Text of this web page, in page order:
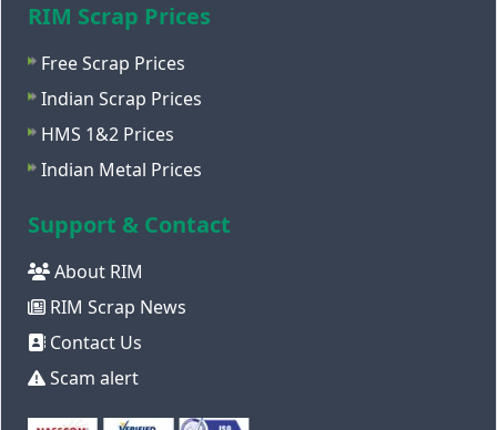
RIM Scrap Prices
Free Scrap Prices
Indian Scrap Prices
HMS 1&2 Prices
Indian Metal Prices
Support & Contact
About RIM
RIM Scrap News
Contact Us
Scam alert